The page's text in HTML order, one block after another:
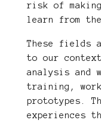
risk of
learn from
These fields
to our
analysis and
training,
prototypes.
experiences